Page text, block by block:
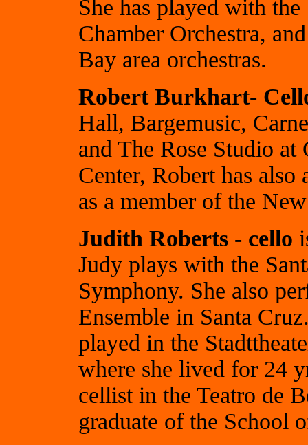
She has played with
Chamber Orchestra,
Bay area orchestras.
Robert Burkhart-
Hall, Bargemusic,
and The Rose Studio
Center, Robert has also
as a member of the
Judith Roberts - cello
Judy plays with the
Symphony. She also
Ensemble in Santa
played in the
where she lived for 24
cellist in the Teatro de
graduate of the School